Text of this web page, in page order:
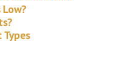
Low?
Types